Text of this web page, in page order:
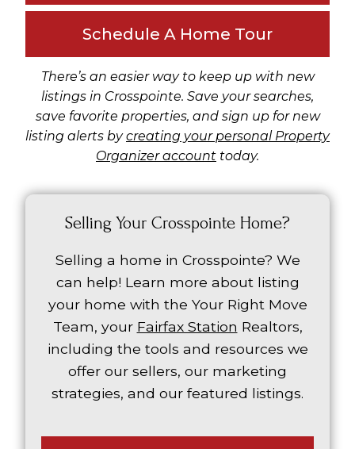
Schedule A Home Tour
There’s an easier way to keep up with new
listings in Crosspointe. Save your searches,
save favorite properties, and sign up for new
listing alerts bycreating your personal Property
Organizer account today.
Selling Your Crosspointe Home?
Selling a home in Crosspointe? We
can help! Learn more about listing
your home with the Your Right Move
Team, your Fairfax Station Realtors,
including the tools and resources we
offer our sellers, our marketing
strategies, and our featured listings.